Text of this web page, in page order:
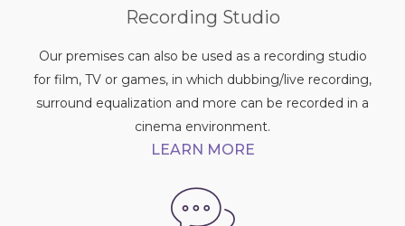
Recording Studio
Our premises can also be used as a recording studio
for film, TV or games, in which dubbing/live recording,
surround equalization and more can be recorded in a
cinema environment.
LEARN MORE